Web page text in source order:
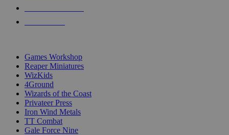
Games Workshop
Reaper Miniatures
WizKids
4Ground
Wizards of the Coast
Privateer Press
Iron Wind Metals
TT Combat
Gale Force Nine